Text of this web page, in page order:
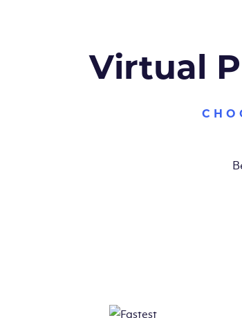
Virtual